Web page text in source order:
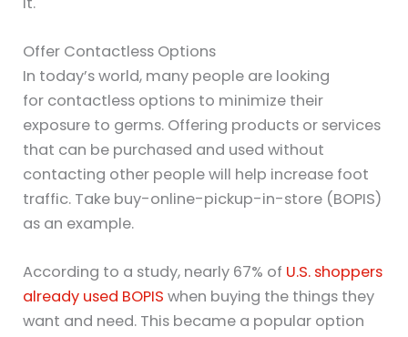
Offer Contactless Options
In today’s world, many people are looking
for contactless options to minimize their
exposure to germs. Offering products or services
that can be purchased and used without
contacting other people will help increase foot
traffic. Take buy-online-pickup-in-store (BOPIS)
as an example.
According to a study, nearly 67% of U.S. shoppers
already used BOPIS when buying the things they
want and need. This became a popular option